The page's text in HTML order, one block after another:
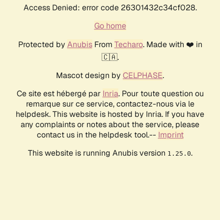
Access Denied: error code 26301432c34cf028.
Go home
Protected by AnubisFrom Techaro. Made with ❤️ in
🇨🇦.
Mascot design by CELPHASE.
Ce site est hébergé par Inria. Pour toute question ou
remarque sur ce service, contactez-nous via le
helpdesk. This website is hosted by Inria. If you have
any complaints or notes about the service, please
contact us in the helpdesk tool.-- Imprint
This website is running Anubis version 1.25.0.